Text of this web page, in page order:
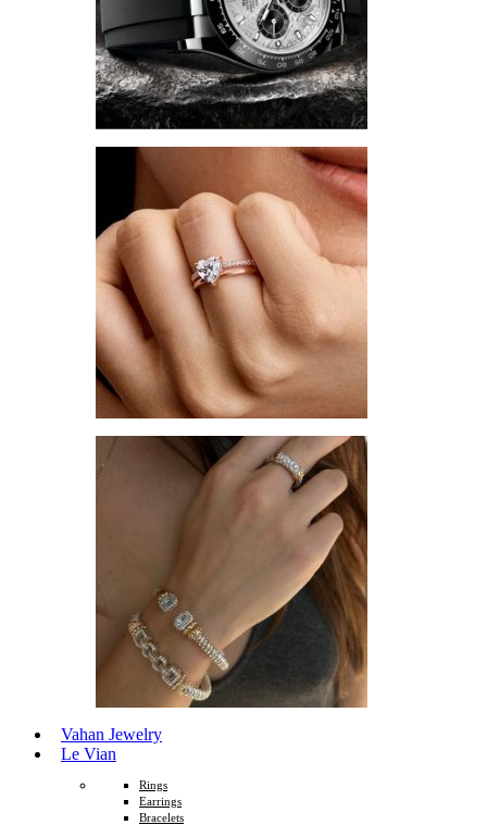
Vahan Jewelry
Le Vian
Rings
Earrings
Bracelets